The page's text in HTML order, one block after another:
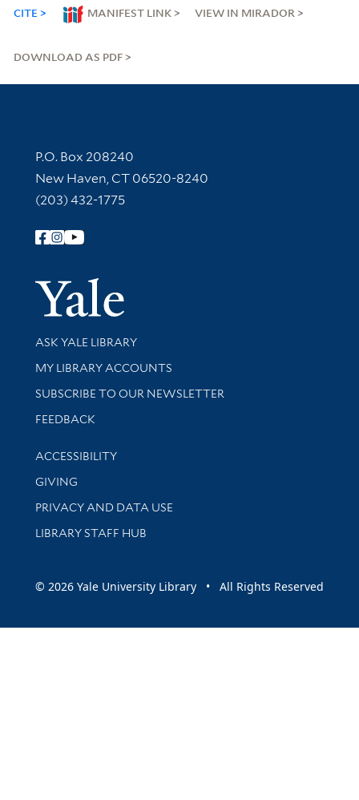
CITE MANIFEST LINK VIEW IN MIRADOR
DOWNLOAD AS PDF
Contact Information
P.O. Box 208240
New Haven, CT 06520-8240
(203) 432-1775
Follow Yale Library
Yale
Library Services
ASK YALE LIBRARY
Get research help and support
MY LIBRARY ACCOUNTS
SUBSCRIBE TO OUR NEWSLETTER
Stay updated with library news and events
FEEDBACK
Library Information
ACCESSIBILITY
GIVING
PRIVACY AND DATA USE
LIBRARY STAFF HUB
© 2026 Yale University Library • All Rights Reserved